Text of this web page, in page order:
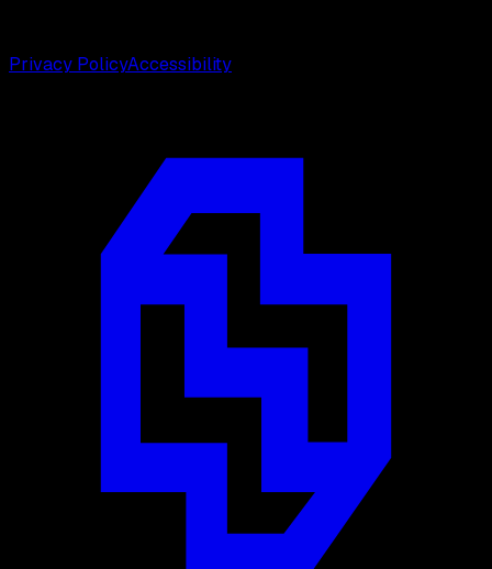
Privacy PolicyAccessibility